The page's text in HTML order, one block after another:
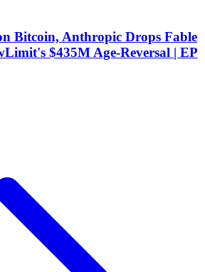
Bitcoin, Anthropic Drops Fable
$435M Age-Reversal | EP